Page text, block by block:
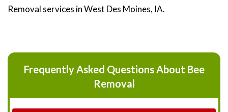
Removal services in West Des Moines, IA.
Frequently Asked Questions About Bee
Removal